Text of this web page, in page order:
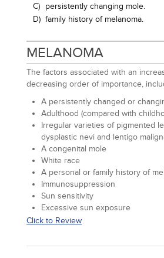
C) persistently changing mole.
D) family history of melanoma.
MELANOMA
The factors associated with an
decreasing order of importance,
A persistently changed or
Adulthood (compared with
Irregular varieties of pigmented
dysplastic nevi and lentigo
A congenital mole
White race
A personal or family history of
Immunosuppression
Sun sensitivity
Excessive sun exposure
Click to Review